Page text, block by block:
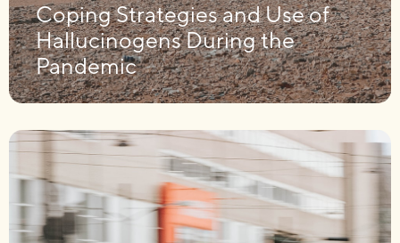
Coping Strategies and Use of
Hallucinogens During the
Pandemic